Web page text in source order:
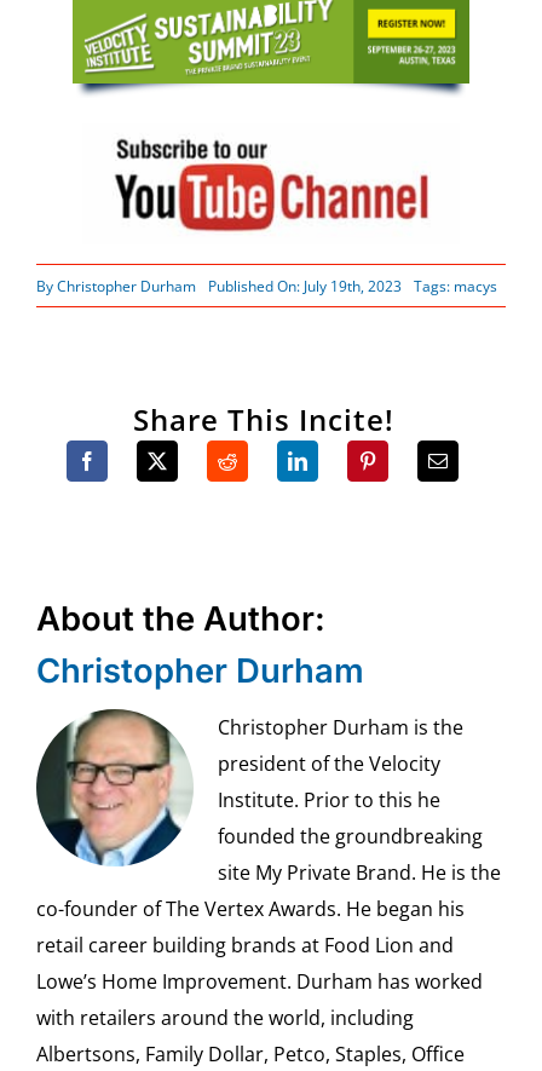
ByChristopher Durham Published On: July 19th, 2023 Tags: macys
Share This Incite!
About the Author:
Christopher Durham
Christopher Durham is the
president of the Velocity
Institute. Prior to this he
founded the groundbreaking
site My Private Brand. He is the
co-founder of The Vertex Awards. He began his
retail career building brands at Food Lion and
Lowe’s Home Improvement. Durham has worked
with retailers around the world, including
Albertsons, Family Dollar, Petco, Staples, Office